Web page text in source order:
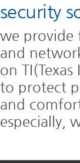
security
we provide
and
on
to protect
and
especially,